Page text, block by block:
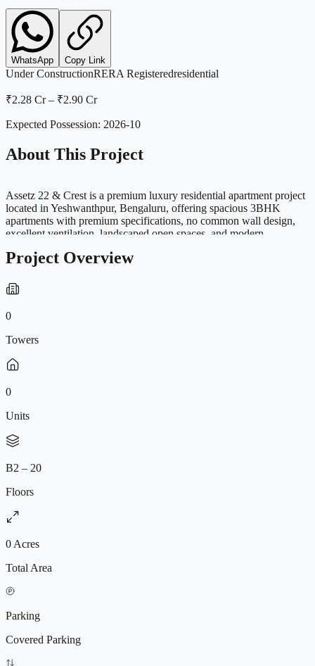
WhatsApp Copy Link
Under ConstructionRERA Registeredresidential
₹2.28 Cr– ₹2.90 Cr
Expected Possession: 2026-10
About This Project
Assetz 22 & Crest is a premium luxury residential apartment project
located in Yeshwanthpur, Bengaluru, offering spacious 3BHK
apartments with premium specifications, no common wall design,
excellent ventilation, landscaped open spaces, and modern
Mall, ISKCON Temple, Tumkur Road, and major business hubs,
in West Bengaluru. The project offers premium clubhouse facilities,
sports amenities, green spaces, and strong city connectivity
Project Overview
0
Towers
0
Units
B2 – 20
Floors
0 Acres
Total Area
Parking
Covered Parking